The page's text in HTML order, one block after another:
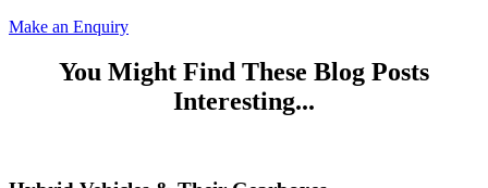
Make an Enquiry
You Might Find These Blog Posts
Interesting...